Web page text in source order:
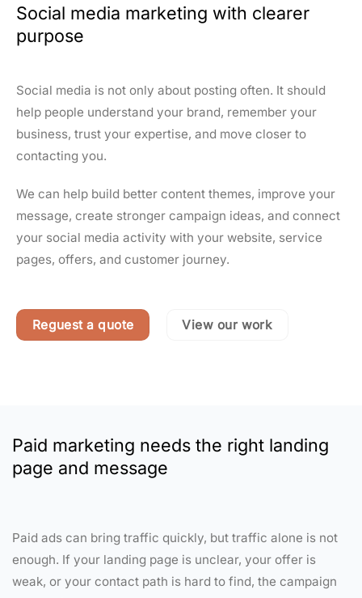
Social media marketing with clearer
purpose
Social media is not only about posting often. It should
help people understand your brand, remember your
business, trust your expertise, and move closer to
contacting you.
We can help build better content themes, improve your
message, create stronger campaign ideas, and connect
your social media activity with your website, service
pages, offers, and customer journey.
Reguest a quote View our work
Paid marketing needs the right landing
page and message
Paid ads can bring traffic quickly, but traffic alone is not
enough. If your landing page is unclear, your offer is
weak, or your contact path is hard to find, the campaign